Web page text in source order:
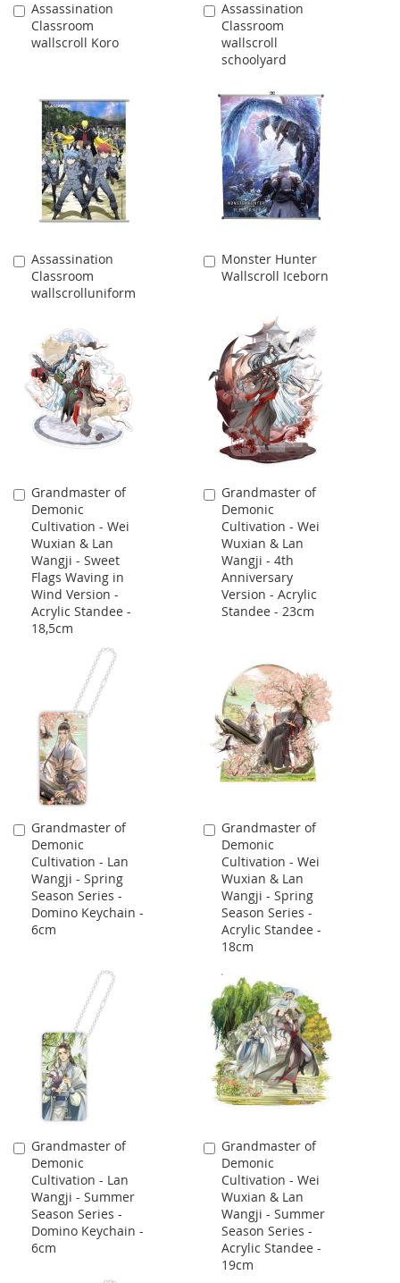
Assassination
Classroom
wallscroll Koro
Add
to
Cart
Assassination
Classroom
wallscroll
schoolyard
Add
to
Cart
Assassination
Classroom
wallscrolluniform
Add
to
Cart
Monster Hunter
Wallscroll Iceborn
Add
to
Grandmaster of
Demonic
Cultivation - Wei
Wuxian & Lan
Wangji - Sweet
Flags Waving in
Wind Version -
Acrylic Standee -
18,5cm
Add
to
Cart
Grandmaster of
Demonic
Cultivation - Wei
Wuxian & Lan
Wangji - 4th
Anniversary
Version - Acrylic
Standee - 23cm
Add
to
Cart
Grandmaster of
Demonic
Cultivation - Lan
Wangji - Spring
Season Series -
Domino Keychain -
6cm
Add
to
Cart
Grandmaster of
Demonic
Cultivation - Wei
Wuxian & Lan
Wangji - Spring
Season Series -
Acrylic Standee -
18cm
Add
to
Cart
Grandmaster of
Demonic
Cultivation - Lan
Wangji - Summer
Season Series -
Domino Keychain -
6cm
Add
to
Cart
Grandmaster of
Demonic
Cultivation - Wei
Wuxian & Lan
Wangji - Summer
Season Series -
Acrylic Standee -
19cm
Add
to
Cart